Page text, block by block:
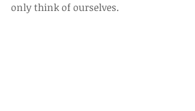
only think of ourselves.